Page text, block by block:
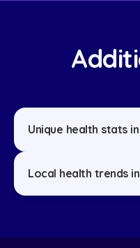
Unique health stats
Local health trends